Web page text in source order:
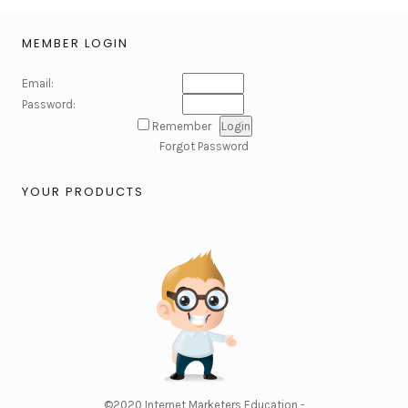
MEMBER LOGIN
Email:
Password:
Remember
Forgot Password
YOUR PRODUCTS
©2020 Internet Marketers Education -